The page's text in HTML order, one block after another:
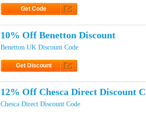
Get Code
10% Off Benetton Discount
Benetton UK Discount Code
Get Discount
12% Off Chesca Direct Discount
Chesca Direct Discount Code